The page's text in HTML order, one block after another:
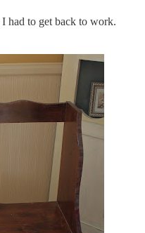
had to get back to work.